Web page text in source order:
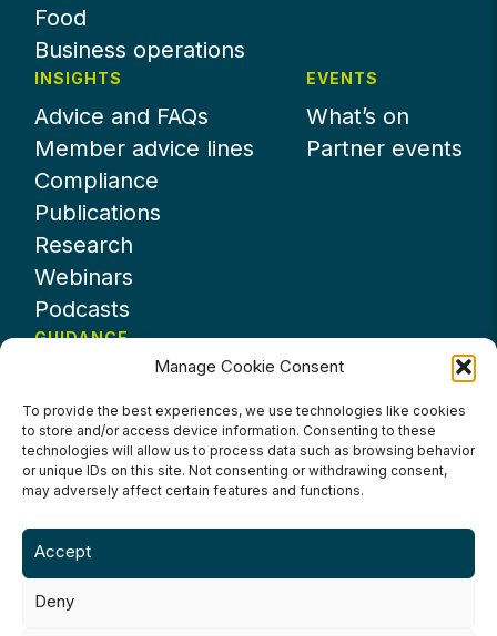
Manage Cookie Consent
To provide the best experiences, we use technologies like cookies
to store and/or access device information. Consenting to these
technologies will allow us to process data such as browsing behavior
or unique IDs on this site. Not consenting or withdrawing consent,
may adversely affect certain features and functions.
Accept
Deny
Food
Business operations
INSIGHTS
Advice and FAQs
Member advice lines
Compliance
Publications
Research
Webinars
Podcasts
EVENTS
What’s on
Partner events
GUIDANCE
About UKHospitality
Partners
Contact us
Terms & Conditions